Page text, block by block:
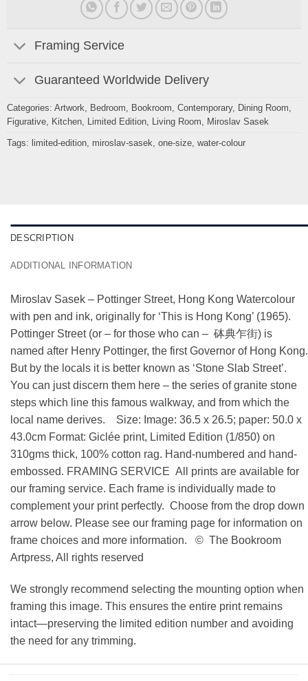
Framing Service
Guaranteed Worldwide Delivery
Categories: Artwork, Bedroom, Bookroom, Contemporary, Dining Room,
Figurative, Kitchen, Limited Edition, Living Room, Miroslav Sasek
Tags: limited-edition, miroslav-sasek, one-size, water-colour
DESCRIPTION
ADDITIONAL INFORMATION
Miroslav Sasek – Pottinger Street, Hong Kong Watercolour
with pen and ink, originally for ‘This is Hong Kong’ (1965).
Pottinger Street (or – for those who can – 砵典乍街) is
named after Henry Pottinger, the first Governor of Hong Kong.
But by the locals it is better known as ‘Stone Slab Street’.
You can just discern them here – the series of granite stone
steps which line this famous walkway, and from which the
local name derives. Size: Image: 36.5 x 26.5; paper: 50.0 x
43.0cm Format: Giclée print, Limited Edition (1/850) on
310gms thick, 100% cotton rag. Hand-numbered and hand-
embossed. FRAMING SERVICE All prints are available for
our framing service. Each frame is individually made to
complement your print perfectly. Choose from the drop down
arrow below. Please see our framing page for information on
frame choices and more information. © The Bookroom
Artpress, All rights reserved
We strongly recommend selecting the mounting option when
framing this image. This ensures the entire print remains
intact—preserving the limited edition number and avoiding
the need for any trimming.